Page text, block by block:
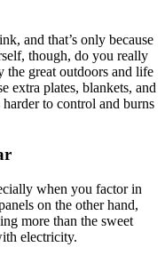
and that’s only because
though, do you really
the great outdoors and life
extra plates, blankets, and
to control and burns
when you factor in
on the other hand,
more than the sweet
electricity.